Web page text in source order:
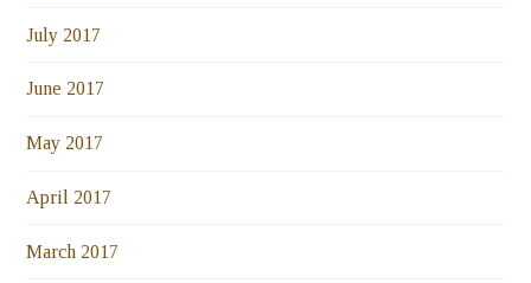
July 2017
June 2017
May 2017
April 2017
March 2017